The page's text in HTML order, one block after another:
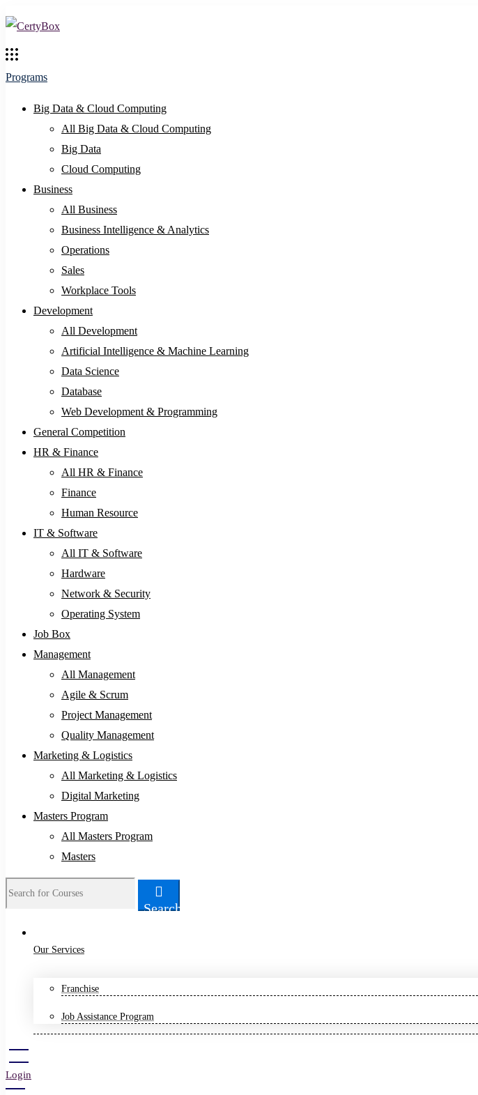
Programs
Big Data & Cloud Computing
All Big Data & Cloud Computing
Big Data
Cloud Computing
Business
All Business
Business Intelligence & Analytics
Operations
Sales
Workplace Tools
Development
All Development
Artificial Intelligence & Machine Learning
Data Science
Database
Web Development & Programming
General Competition
HR & Finance
All HR & Finance
Finance
Human Resource
IT & Software
All IT & Software
Hardware
Network & Security
Operating System
Job Box
Management
All Management
Agile & Scrum
Project Management
Quality Management
Marketing & Logistics
All Marketing & Logistics
Digital Marketing
Masters Program
All Masters Program
Masters
Search
for:
Search
Our Services
Franchise
Job Assistance Program
Login